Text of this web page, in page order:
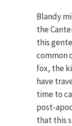
Blandy
the
this
common
fox, the
have
time to
post-
that this